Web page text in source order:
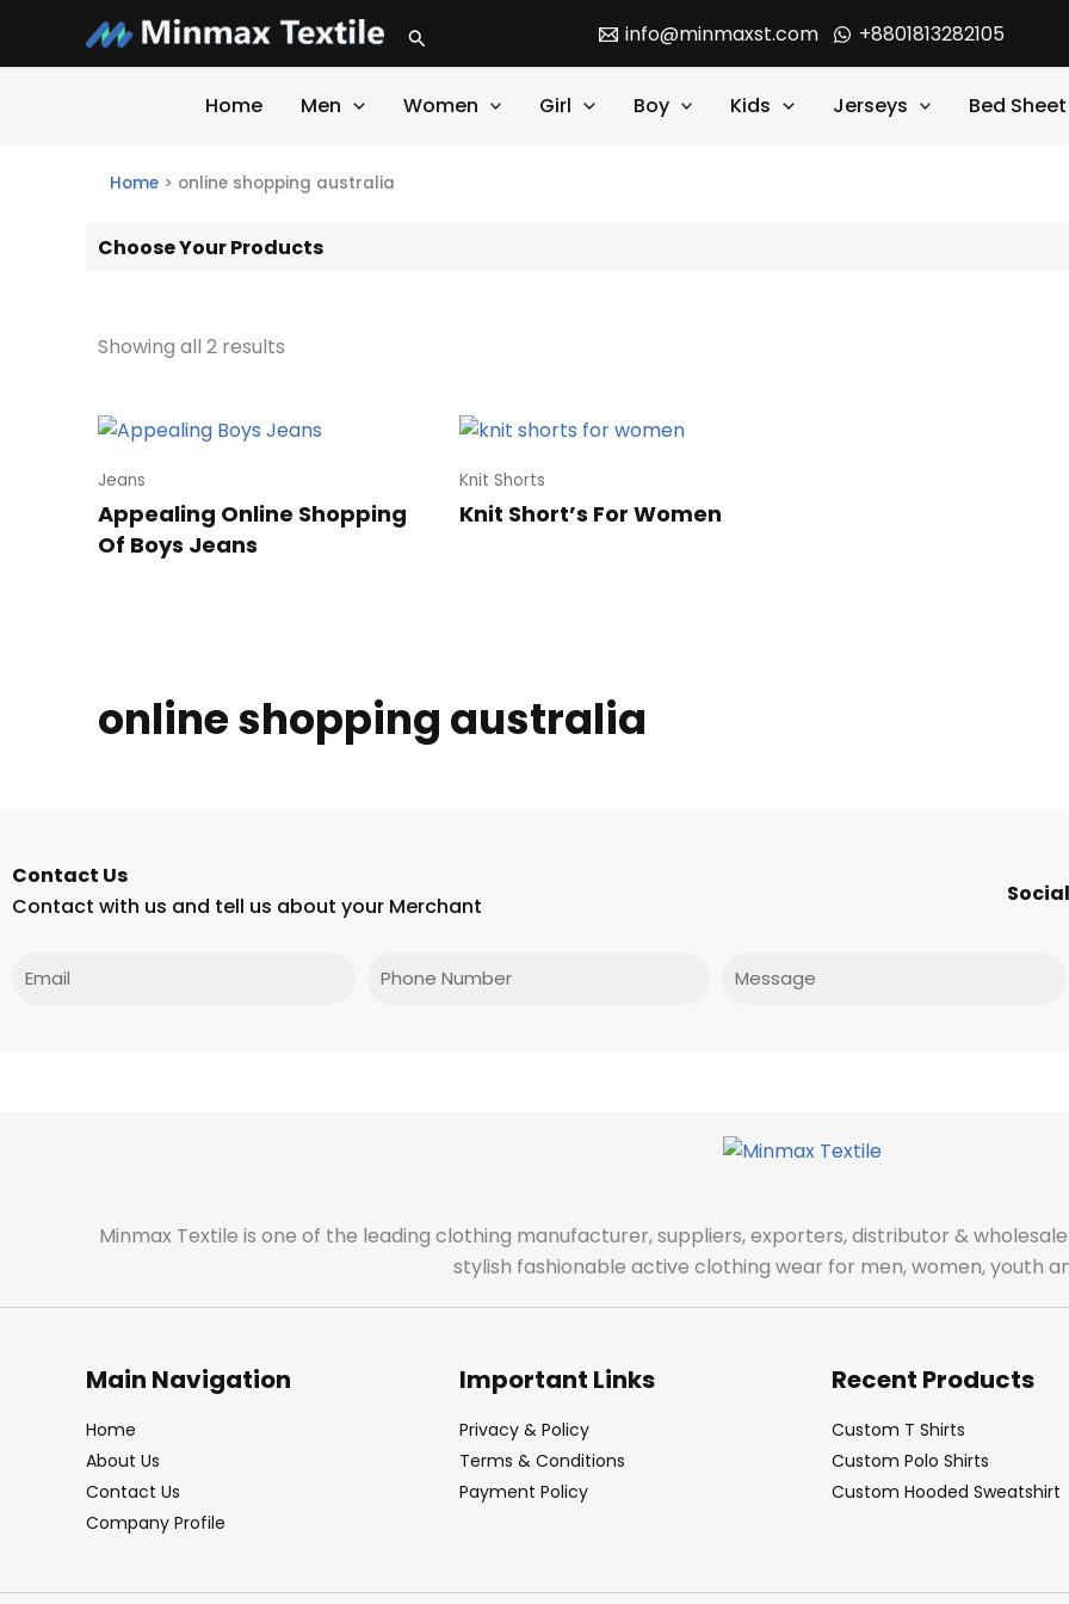
content
Search info@minmaxst.com +8801813282105
Home Men Women Girl Boy Kids Jerseys Bed Sheet
Home > online shopping australia
Choose Your Products
Showing all 2 results
Jeans
Appealing Online Shopping
Of Boys Jeans
Knit Shorts
Knit Short’s For Women
online shopping australia
Contact Us
Contact with us and tell us about your Merchant
Phone
Minmax Textile is one of the leading clothing manufacturer, suppliers, exporters, distributor &
stylish fashionable active clothing wear for men, women, youth
Main Navigation
Home
About Us
Contact Us
Company Profile
Important Links
Privacy & Policy
Terms & Conditions
Payment Policy
Recent Products
Custom T Shirts
Custom Polo Shirts
Custom Hooded Sweatshirt